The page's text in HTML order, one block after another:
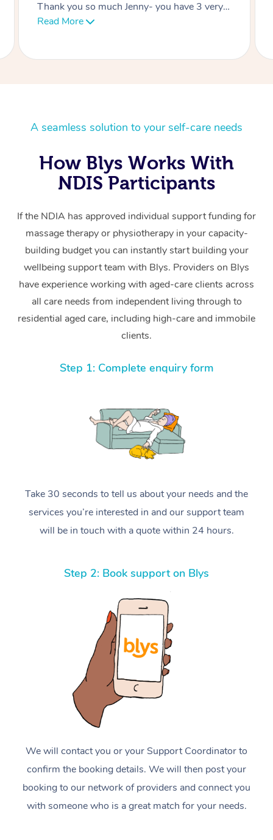
A seamless solution to your self-care needs
How Blys Works With
NDIS Participants
If the NDIA has approved individual support funding for
massage therapy or physiotherapy in your capacity-
building budget you can instantly start building your
wellbeing support team with Blys. Providers on Blys
have experience working with aged-care clients across
all care needs from independent living through to
residential aged care, including high-care and immobile
clients.
Step 1: Complete enquiry form
Take 30 seconds to tell us about your needs and the
services you’re interested in and our support team
will be in touch with a quote within 24 hours.
Step 2: Book support on Blys
We will contact you or your Support Coordinator to
confirm the booking details. We will then post your
booking to our network of providers and connect you
with someone who is a great match for your needs.